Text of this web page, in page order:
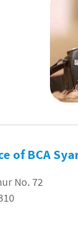
of BCA
No. 72